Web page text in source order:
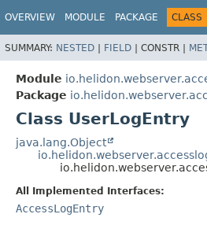
OVERVIEW MODULE PACKAGE CLASS
SUMMARY: NESTED | FIELD | CONSTR |
Module
Package
Class UserLogEntry
java.lang.Object
All Implemented Interfaces:
AccessLogEntry